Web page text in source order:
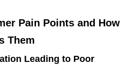
Pain Points and How
Them
Leading to Poor